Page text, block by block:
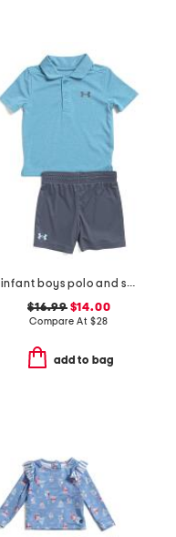
infant boys polo and shorts set
$16.99$14.00
Compare At $28
add to bag